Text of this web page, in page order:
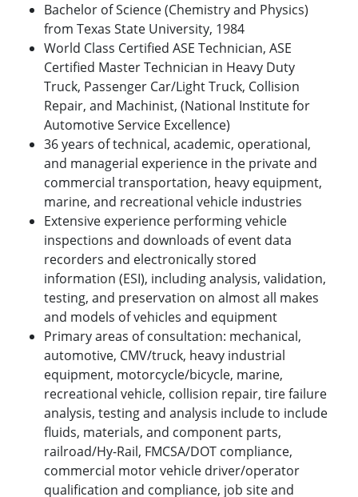
Bachelor of Science (Chemistry and Physics)
from Texas State University, 1984
World Class Certified ASE Technician, ASE
Certified Master Technician in Heavy Duty
Truck, Passenger Car/Light Truck, Collision
Repair, and Machinist, (National Institute for
Automotive Service Excellence)
36 years of technical, academic, operational,
and managerial experience in the private and
commercial transportation, heavy equipment,
marine, and recreational vehicle industries
Extensive experience performing vehicle
inspections and downloads of event data
recorders and electronically stored
information (ESI), including analysis, validation,
testing, and preservation on almost all makes
and models of vehicles and equipment
Primary areas of consultation: mechanical,
automotive, CMV/truck, heavy industrial
equipment, motorcycle/bicycle, marine,
recreational vehicle, collision repair, tire failure
analysis, testing and analysis include to include
fluids, materials, and component parts,
railroad/Hy-Rail, FMCSA/DOT compliance,
commercial motor vehicle driver/operator
qualification and compliance, job site and